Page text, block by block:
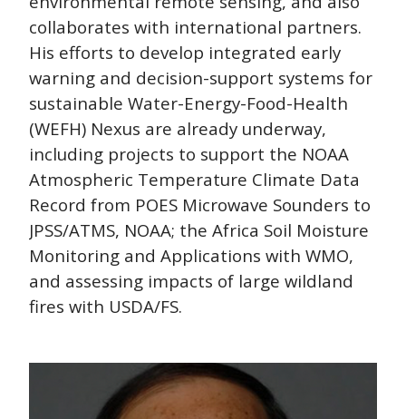
collaborates with international partners.
His efforts to develop integrated early
warning and decision-support systems for
sustainable Water-Energy-Food-Health
(WEFH) Nexus are already underway,
including projects to support the NOAA
Atmospheric Temperature Climate Data
Record from POES Microwave Sounders to
JPSS/ATMS, NOAA; the Africa Soil Moisture
Monitoring and Applications with WMO,
and assessing impacts of large wildland
fires with USDA/FS.